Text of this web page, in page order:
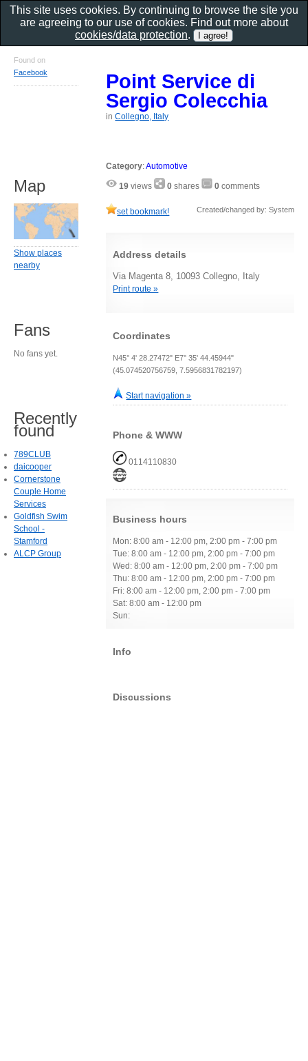
Point Service di
Sergio Colecchia
inCollegno, Italy
Category:Automotive
19 views 0 shares 0 comments
set bookmark! Created/changed by: System
Address details
Via Magenta 8, 10093 Collegno, Italy
Print route »
Coordinates
N45° 4' 28.27472" E7° 35' 44.45944"
(45.074520756759, 7.5956831782197)
Start navigation »
Phone & WWW
0114110830
Business hours
Mon: 8:00 am - 12:00 pm, 2:00 pm - 7:00 pm
Tue: 8:00 am - 12:00 pm, 2:00 pm - 7:00 pm
Wed: 8:00 am - 12:00 pm, 2:00 pm - 7:00 pm
Thu: 8:00 am - 12:00 pm, 2:00 pm - 7:00 pm
Fri: 8:00 am - 12:00 pm, 2:00 pm - 7:00 pm
Sat: 8:00 am - 12:00 pm
Sun:
Info
Discussions
Found on
Facebook
Map
Show places
nearby
Fans
No fans yet.
Recently
found
789CLUB
daicooper
Cornerstone
Couple Home
Services
Goldfish Swim
School -
Stamford
ALCP Group
This site uses cookies. By continuing to browse the site you
are agreeing to our use of cookies. Find out more about
cookies/data protection.